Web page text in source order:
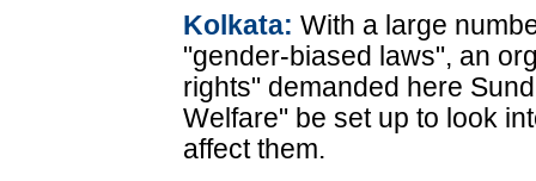
Kolkata: With a large
"gender-biased laws", an
rights" demanded here
Welfare" be set up to look
affect them.